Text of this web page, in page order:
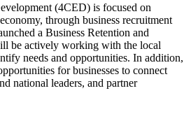
(4CED) is focused on
through business recruitment
a Business Retention and
be actively working with the local
needs and opportunities. In addition,
for businesses to connect
national leaders, and partner